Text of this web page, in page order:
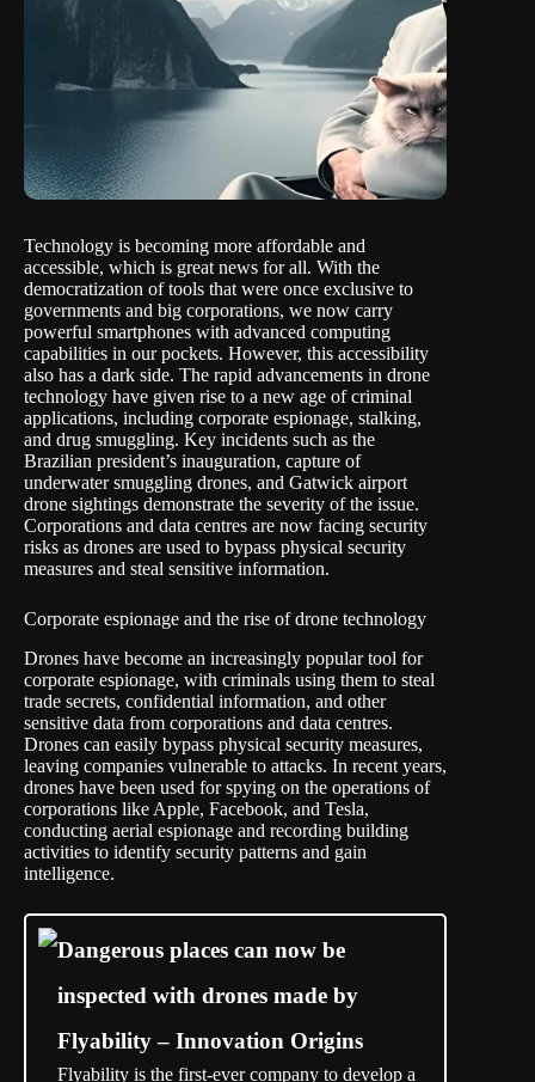
Technology is becoming more affordable and
accessible, which is great news for all. With the
democratization of tools that were once exclusive to
governments and big corporations, we now carry
powerful smartphones with advanced computing
capabilities in our pockets. However, this accessibility
also has a dark side. The rapid advancements in drone
technology have given rise to a new age of criminal
applications, including corporate espionage, stalking,
and drug smuggling. Key incidents such as the
Brazilian president’s inauguration, capture of
underwater smuggling drones, and Gatwick airport
drone sightings demonstrate the severity of the issue.
Corporations and data centres are now facing security
risks as drones are used to bypass physical security
measures and steal sensitive information.
Corporate espionage and the rise of drone technology
Drones have become an increasingly popular tool for
corporate espionage, with criminals using them to steal
trade secrets, confidential information, and other
sensitive data from corporations and data centres.
Drones can easily bypass physical security measures,
leaving companies vulnerable to attacks. In recent years,
drones have been used for spying on the operations of
corporations like Apple, Facebook, and Tesla,
conducting aerial espionage and recording building
activities to identify security patterns and gain
intelligence.
Dangerous places can now be
inspected with drones made by
Flyability – Innovation Origins
Flyability is the first-ever company to develop a